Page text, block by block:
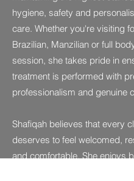
hygiene, safety and
care. Whether you're visiting
Brazilian, Manzilian or full
session, she takes pride in
treatment is performed with
professionalism and genuine
Shafiqah believes that every
deserves to feel welcomed,
and comfortable. She enjoys